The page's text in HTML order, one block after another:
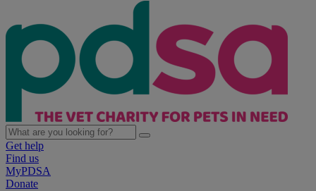
Get help
Find us
MyPDSA
Donate